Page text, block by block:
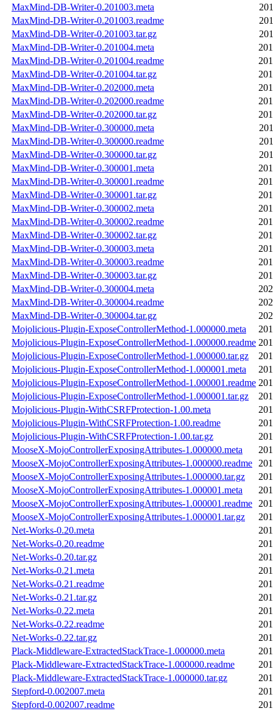
MaxMind-DB-Writer-0.201003.meta
MaxMind-DB-Writer-0.201003.readme
MaxMind-DB-Writer-0.201003.tar.gz
MaxMind-DB-Writer-0.201004.meta
MaxMind-DB-Writer-0.201004.readme
MaxMind-DB-Writer-0.201004.tar.gz
MaxMind-DB-Writer-0.202000.meta
MaxMind-DB-Writer-0.202000.readme
MaxMind-DB-Writer-0.202000.tar.gz
MaxMind-DB-Writer-0.300000.meta
MaxMind-DB-Writer-0.300000.readme
MaxMind-DB-Writer-0.300000.tar.gz
MaxMind-DB-Writer-0.300001.meta
MaxMind-DB-Writer-0.300001.readme
MaxMind-DB-Writer-0.300001.tar.gz
MaxMind-DB-Writer-0.300002.meta
MaxMind-DB-Writer-0.300002.readme
MaxMind-DB-Writer-0.300002.tar.gz
MaxMind-DB-Writer-0.300003.meta
MaxMind-DB-Writer-0.300003.readme
MaxMind-DB-Writer-0.300003.tar.gz
MaxMind-DB-Writer-0.300004.meta
MaxMind-DB-Writer-0.300004.readme
MaxMind-DB-Writer-0.300004.tar.gz
Mojolicious-Plugin-ExposeControllerMethod-1.000000.meta
Mojolicious-Plugin-ExposeControllerMethod-1.000000.readme
Mojolicious-Plugin-ExposeControllerMethod-1.000000.tar.gz
Mojolicious-Plugin-ExposeControllerMethod-1.000001.meta
Mojolicious-Plugin-ExposeControllerMethod-1.000001.readme
Mojolicious-Plugin-ExposeControllerMethod-1.000001.tar.gz
Mojolicious-Plugin-WithCSRFProtection-1.00.meta
Mojolicious-Plugin-WithCSRFProtection-1.00.readme
Mojolicious-Plugin-WithCSRFProtection-1.00.tar.gz
MooseX-MojoControllerExposingAttributes-1.000000.meta
MooseX-MojoControllerExposingAttributes-1.000000.readme
MooseX-MojoControllerExposingAttributes-1.000000.tar.gz
MooseX-MojoControllerExposingAttributes-1.000001.meta
MooseX-MojoControllerExposingAttributes-1.000001.readme
MooseX-MojoControllerExposingAttributes-1.000001.tar.gz
Net-Works-0.20.meta
Net-Works-0.20.readme
Net-Works-0.20.tar.gz
Net-Works-0.21.meta
Net-Works-0.21.readme
Net-Works-0.21.tar.gz
Net-Works-0.22.meta
Net-Works-0.22.readme
Net-Works-0.22.tar.gz
Plack-Middleware-ExtractedStackTrace-1.000000.meta
Plack-Middleware-ExtractedStackTrace-1.000000.readme
Plack-Middleware-ExtractedStackTrace-1.000000.tar.gz
Stepford-0.002007.meta
Stepford-0.002007.readme